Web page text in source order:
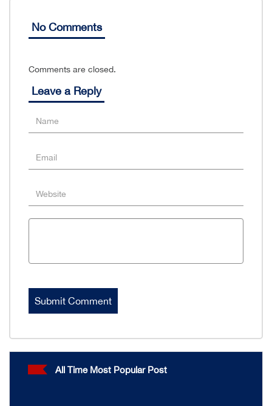
No Comments
Comments are closed.
Leave a Reply
All Time Most Popular Post